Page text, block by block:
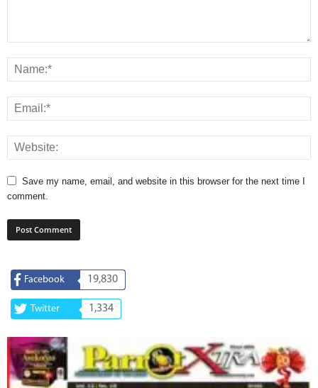
Save my name, email, and website in this browser for the next time I
comment.
Facebook 19,830
Twitter 1,334